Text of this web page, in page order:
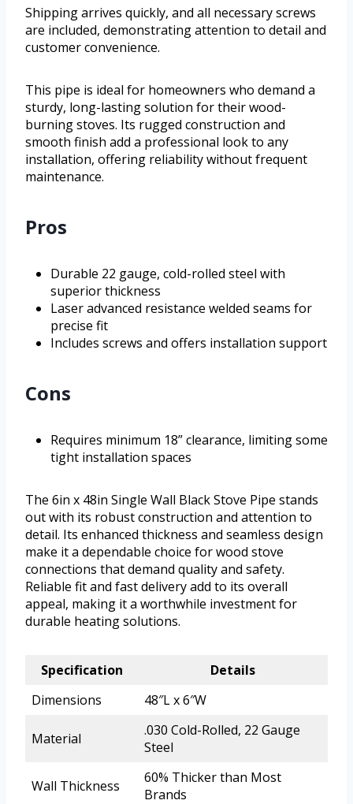
Shipping arrives quickly, and all necessary screws
are included, demonstrating attention to detail and
customer convenience.
This pipe is ideal for homeowners who demand a
sturdy, long-lasting solution for their wood-
burning stoves. Its rugged construction and
smooth finish add a professional look to any
installation, offering reliability without frequent
maintenance.
Pros
Durable 22 gauge, cold-rolled steel with
superior thickness
Laser advanced resistance welded seams for
precise fit
Includes screws and offers installation support
Cons
Requires minimum 18” clearance, limiting some
tight installation spaces
The 6in x 48in Single Wall Black Stove Pipe stands
out with its robust construction and attention to
detail. Its enhanced thickness and seamless design
make it a dependable choice for wood stove
connections that demand quality and safety.
Reliable fit and fast delivery add to its overall
appeal, making it a worthwhile investment for
durable heating solutions.
Specification
Details
Dimensions
48″L x 6″W
Material
.030 Cold-Rolled, 22 Gauge
Steel
Wall Thickness
60% Thicker than Most
Brands